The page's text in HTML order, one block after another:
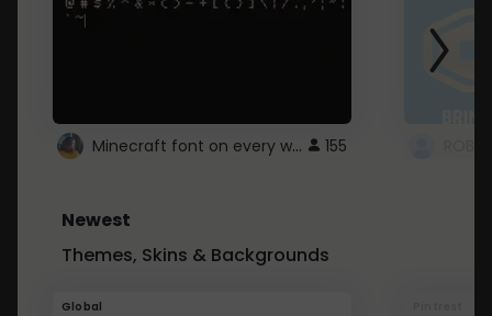
Minecraft font on every website. 155
Newest
Themes, Skins & Backgrounds
Global